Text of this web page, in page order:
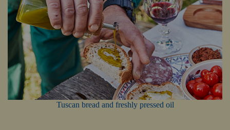
Tuscan bread and freshly pressed oil